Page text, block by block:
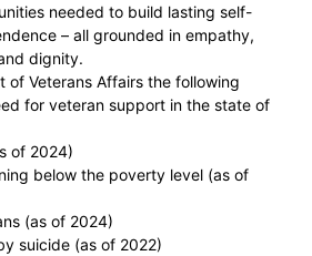
needed to build lasting self-
– all grounded in empathy,
dignity.
of Veterans Affairs the following
for veteran support in the state of
of 2024)
below the poverty level (as of
(as of 2024)
suicide (as of 2022)